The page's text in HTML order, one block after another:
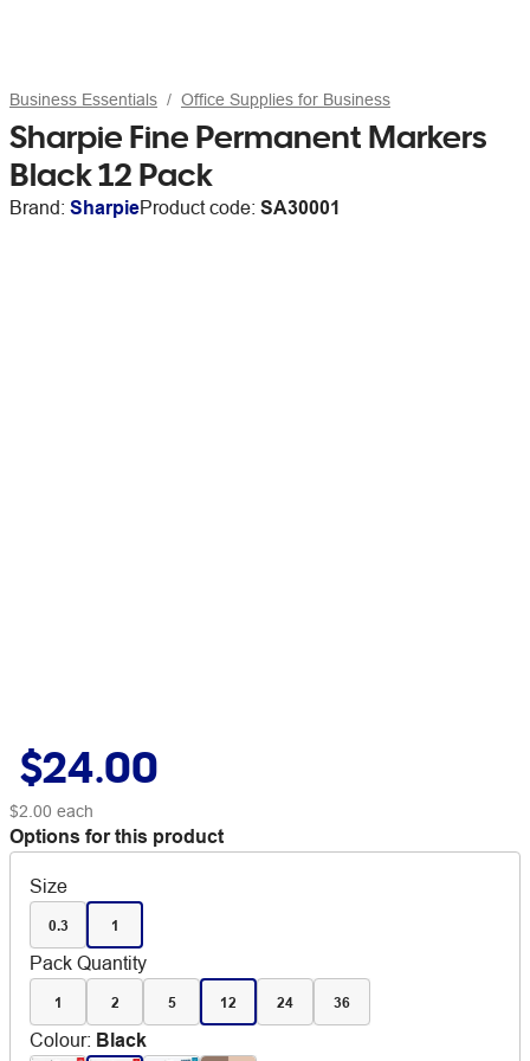
Business Essentials Office Supplies for Business
Sharpie Fine Permanent Markers
Black 12 Pack
Brand: SharpieProduct code: SA30001
$24.00
$2.00 each
Options for this product
Size
0.3 1
Pack Quantity
1 2 5 12 24 36
Colour: Black